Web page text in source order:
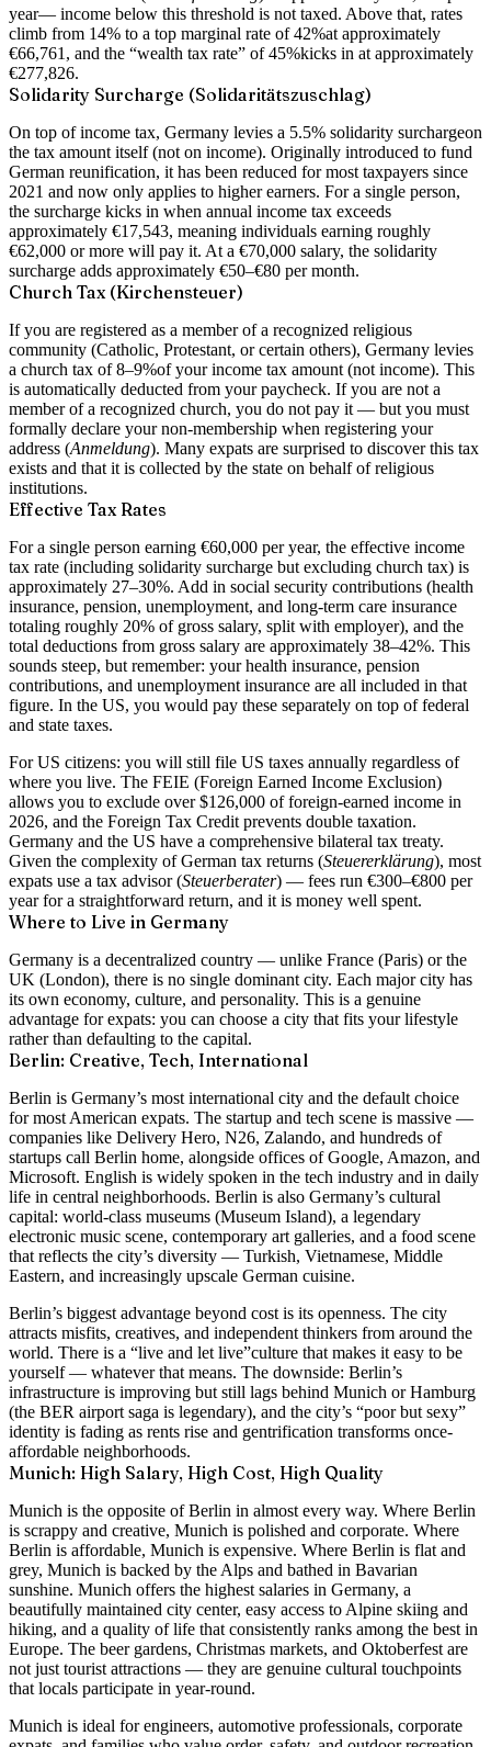
year— income below this threshold is not taxed. Above that, rates
climb from 14% to a top marginal rate of42%at approximately
€66,761, and the “wealth tax rate” of 45%kicks in at approximately
€277,826.
Solidarity Surcharge (Solidaritätszuschlag)
On top of income tax, Germany levies a 5.5% solidarity surchargeon
the tax amount itself (not on income). Originally introduced to fund
German reunification, it has been reduced for most taxpayers since
2021 and now only applies to higher earners. For a single person,
the surcharge kicks in when annual income tax exceeds
approximately €17,543, meaning individuals earning roughly
€62,000 or more will pay it. At a €70,000 salary, the solidarity
surcharge adds approximately €50–€80 per month.
Church Tax (Kirchensteuer)
If you are registered as a member of a recognized religious
community (Catholic, Protestant, or certain others), Germany levies
a church tax of 8–9%of your income tax amount (not income). This
is automatically deducted from your paycheck. If you are not a
member of a recognized church, you do not pay it — but you must
formally declare your non-membership when registering your
address (Anmeldung). Many expats are surprised to discover this tax
exists and that it is collected by the state on behalf of religious
institutions.
Effective Tax Rates
For a single person earning €60,000 per year, the effective income
tax rate (including solidarity surcharge but excluding church tax) is
approximately 27–30%. Add in social security contributions (health
insurance, pension, unemployment, and long-term care insurance
totaling roughly 20% of gross salary, split with employer), and the
total deductions from gross salary are approximately 38–42%. This
sounds steep, but remember: your health insurance, pension
contributions, and unemployment insurance are all included in that
figure. In the US, you would pay these separately on top of federal
and state taxes.
For US citizens: you will still file US taxes annually regardless of
where you live. The FEIE (Foreign Earned Income Exclusion)
allows you to exclude over $126,000 of foreign-earned income in
2026, and the Foreign Tax Credit prevents double taxation.
Germany and the US have a comprehensive bilateral tax treaty.
Given the complexity of German tax returns (Steuererklärung), most
expats use a tax advisor (Steuerberater) — fees run €300–€800 per
year for a straightforward return, and it is money well spent.
Where to Live in Germany
Germany is a decentralized country — unlike France (Paris) or the
UK (London), there is no single dominant city. Each major city has
its own economy, culture, and personality. This is a genuine
advantage for expats: you can choose a city that fits your lifestyle
rather than defaulting to the capital.
Berlin: Creative, Tech, International
Berlin is Germany’s most international city and the default choice
for most American expats. The startup and tech scene is massive —
companies like Delivery Hero, N26, Zalando, and hundreds of
startups call Berlin home, alongside offices of Google, Amazon, and
Microsoft. English is widely spoken in the tech industry and in daily
life in central neighborhoods. Berlin is also Germany’s cultural
capital: world-class museums (Museum Island), a legendary
electronic music scene, contemporary art galleries, and a food scene
that reflects the city’s diversity — Turkish, Vietnamese, Middle
Eastern, and increasingly upscale German cuisine.
Berlin’s biggest advantage beyond cost is its openness. The city
attracts misfits, creatives, and independent thinkers from around the
world. There is a “live and let live”culture that makes it easy to be
yourself — whatever that means. The downside: Berlin’s
infrastructure is improving but still lags behind Munich or Hamburg
(the BER airport saga is legendary), and the city’s “poor but sexy”
identity is fading as rents rise and gentrification transforms once-
affordable neighborhoods.
Munich: High Salary, High Cost, High Quality
Munich is the opposite of Berlin in almost every way. Where Berlin
is scrappy and creative, Munich is polished and corporate. Where
Berlin is affordable, Munich is expensive. Where Berlin is flat and
grey, Munich is backed by the Alps and bathed in Bavarian
sunshine. Munich offers the highest salaries in Germany, a
beautifully maintained city center, easy access to Alpine skiing and
hiking, and a quality of life that consistently ranks among the best in
Europe. The beer gardens, Christmas markets, and Oktoberfest are
not just tourist attractions — they are genuine cultural touchpoints
that locals participate in year-round.
Munich is ideal for engineers, automotive professionals, corporate